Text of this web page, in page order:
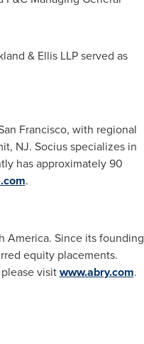
& Ellis LLP served as
Francisco, with regional
NJ. Socius specializes in
has approximately 90
.
America. Since its founding
equity placements.
visitwww.abry.com.